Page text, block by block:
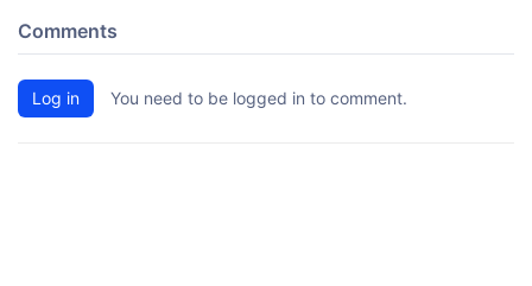
Comments
Log in You need to be logged in to comment.